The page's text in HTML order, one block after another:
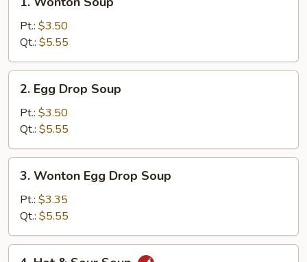
Wonton
Soup
Pt.: $3.50
Qt.: $5.55
Egg
Drop
Soup
2. Egg Drop Soup
Pt.: $3.50
Qt.: $5.55
Wonton
Egg
Drop
Soup
3. Wonton Egg Drop Soup
Pt.: $3.35
Qt.: $5.55